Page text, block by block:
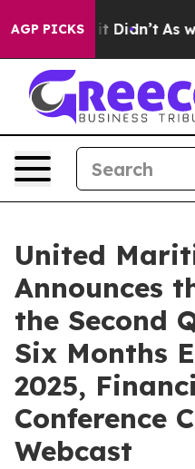
AGP PICKS
Well, it Didn’t As war
United
Announces
the Second
Six Months
2025,
Conference
Webcast